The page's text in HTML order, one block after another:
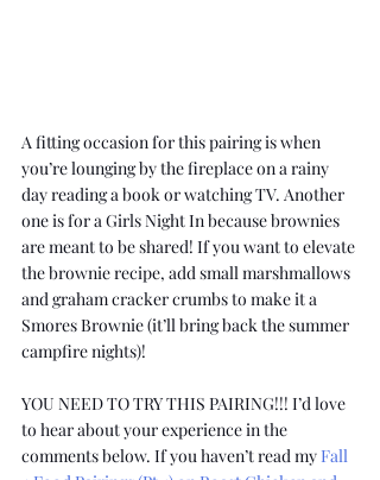
A fitting occasion for this pairing is when
you’re lounging by the fireplace on a rainy
day reading a book or watching TV. Another
one is for a Girls Night In because brownies
are meant to be shared! If you want to elevate
the brownie recipe, add small marshmallows
and graham cracker crumbs to make it a
Smores Brownie (it’ll bring back the summer
campfire nights)!
YOU NEED TO TRY THIS PAIRING!!! I’d love
to hear about your experience in the
comments below. If you haven’t read my Fall